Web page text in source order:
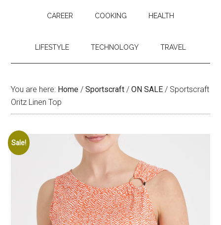
CAREER COOKING HEALTH
LIFESTYLE TECHNOLOGY TRAVEL
You are here: Home / Sportscraft / ON SALE / Sportscraft
Oritz Linen Top
Sale!